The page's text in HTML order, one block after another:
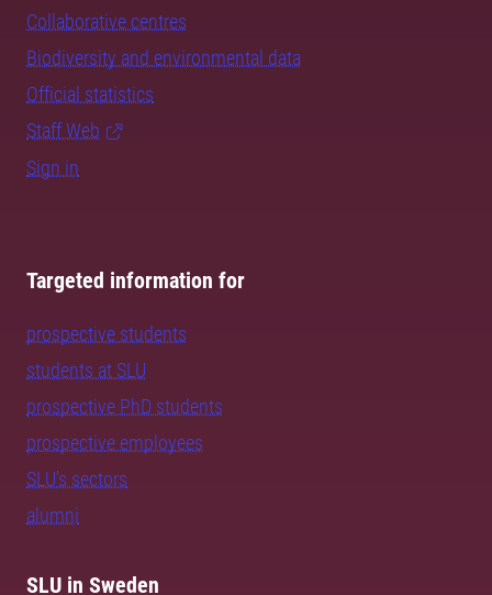
Collaborative centres
Biodiversity and environmental data
Official statistics
Staff Web
Sign in
Targeted information for
prospective students
students at SLU
prospective PhD students
prospective employees
SLU's sectors
alumni
SLU in Sweden